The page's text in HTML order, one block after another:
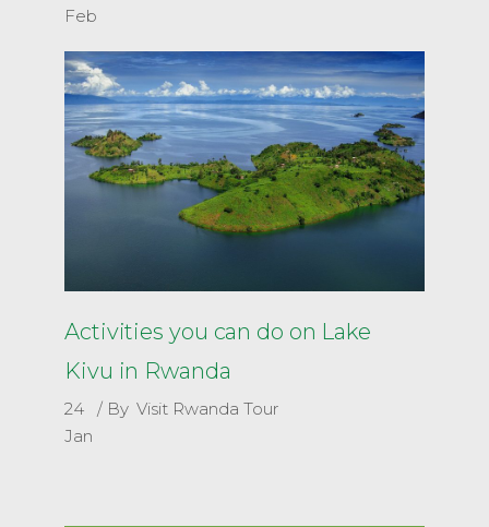
Feb
Activities you can do on Lake
Kivu in Rwanda
24
Jan
By Visit Rwanda Tour